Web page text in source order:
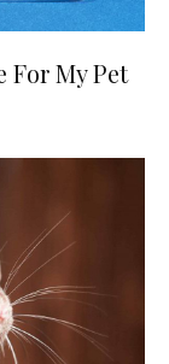
For My Pet